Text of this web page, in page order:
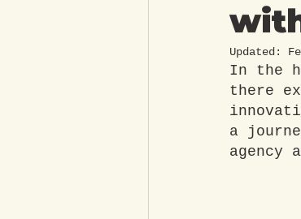
Updated:
In the
there
a
agency